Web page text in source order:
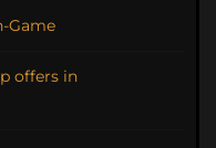
Game
offers in